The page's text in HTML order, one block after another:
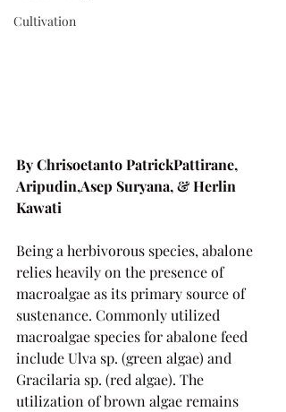
Cultivation
By Chrisoetanto PatrickPattirane,
Aripudin,Asep Suryana, & Herlin
Kawati
Being a herbivorous species, abalone
relies heavily on the presence of
macroalgae as its primary source of
sustenance. Commonly utilized
macroalgae species for abalone feed
include Ulva sp. (green algae) and
Gracilaria sp. (red algae). The
utilization of brown algae remains